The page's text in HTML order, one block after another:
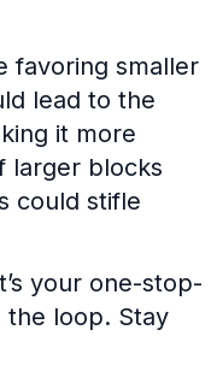
favoring smaller
lead to the
it more
larger blocks
could stifle
your one-stop-
the loop. Stay